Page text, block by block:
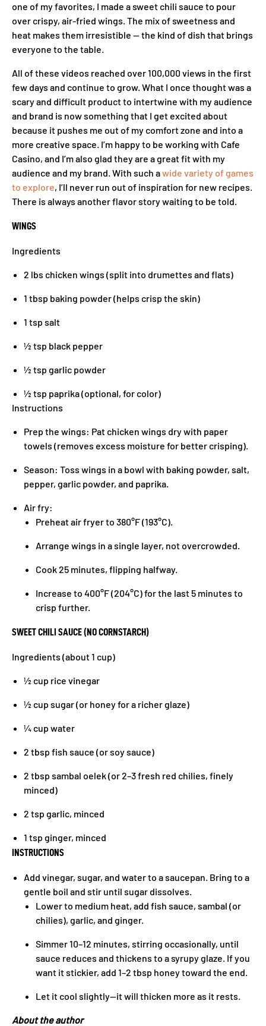
one of my favorites, I made a sweet chili sauce to pour
over crispy, air-fried wings. The mix of sweetness and
heat makes them irresistible — the kind of dish that brings
everyone to the table.
All of these videos reached over 100,000 views in the first
few days and continue to grow. What I once thought was a
scary and difficult product to intertwine with my audience
and brand is now something that I get excited about
because it pushes me out of my comfort zone and into a
more creative space. I’m happy to be working with Cafe
Casino, and I’m also glad they are a great fit with my
audience and my brand. With such awide variety of games
to explore, I’ll never run out of inspiration for new recipes.
There is always another flavor story waiting to be told.
WINGS
Ingredients
2 lbs chicken wings (split into drumettes and flats)
1 tbsp baking powder (helps crisp the skin)
1 tsp salt
½ tsp black pepper
½ tsp garlic powder
½ tsp paprika (optional, for color)
Instructions
Prep the wings: Pat chicken wings dry with paper
towels (removes excess moisture for better crisping).
Season: Toss wings in a bowl with baking powder, salt,
pepper, garlic powder, and paprika.
Air fry:
Preheat air fryer to 380°F (193°C).
Arrange wings in a single layer, not overcrowded.
Cook 25 minutes, flipping halfway.
Increase to 400°F (204°C) for the last 5 minutes to
crisp further.
SWEET CHILI SAUCE (NO CORNSTARCH)
Ingredients (about 1 cup)
½ cup rice vinegar
½ cup sugar (or honey for a richer glaze)
¼ cup water
2 tbsp fish sauce (or soy sauce)
2 tbsp sambal oelek (or 2–3 fresh red chilies, finely
minced)
2 tsp garlic, minced
1 tsp ginger, minced
INSTRUCTIONS
Add vinegar, sugar, and water to a saucepan. Bring to a
gentle boil and stir until sugar dissolves.
Lower to medium heat, add fish sauce, sambal (or
chilies), garlic, and ginger.
Simmer 10–12 minutes, stirring occasionally, until
sauce reduces and thickens to a syrupy glaze. If you
want it stickier, add 1–2 tbsp honey toward the end.
Let it cool slightly—it will thicken more as it rests.
About the author